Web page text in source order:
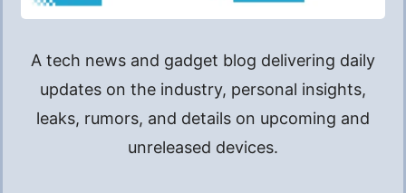
A tech news and gadget blog delivering daily
updates on the industry, personal insights,
leaks, rumors, and details on upcoming and
unreleased devices.